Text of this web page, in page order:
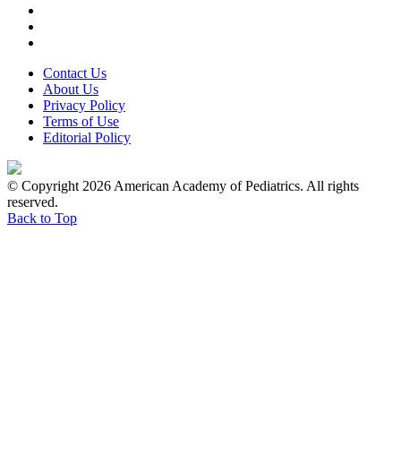
Contact Us
About Us
Privacy Policy
Terms of Use
Editorial Policy
© Copyright 2026 American Academy of Pediatrics. All rights
reserved.
Back to Top